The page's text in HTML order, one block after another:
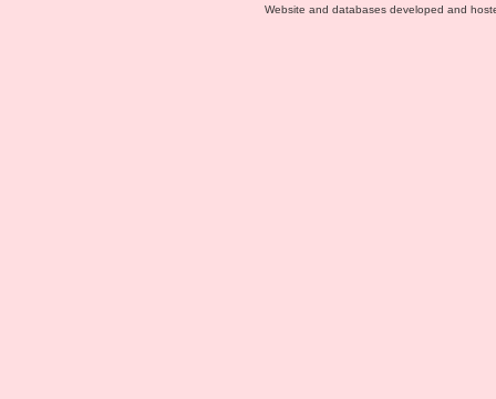
Website and databases developed and